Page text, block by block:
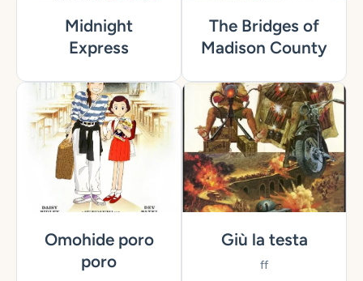
Midnight
Express
The Bridges of
Madison County
Omohide poro
poro
Giù la testa
ff